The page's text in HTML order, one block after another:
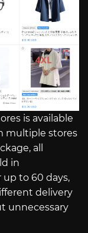
is available
multiple stores
all
in
up to 60 days,
delivery
unnecessary